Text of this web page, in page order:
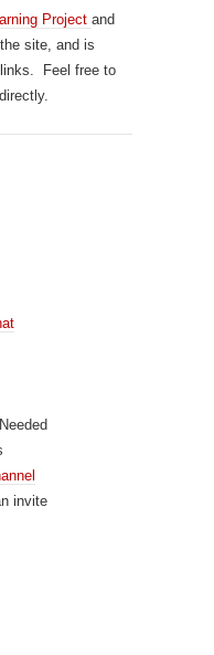
Project and
site, and is
Feel free to
directly.
invite